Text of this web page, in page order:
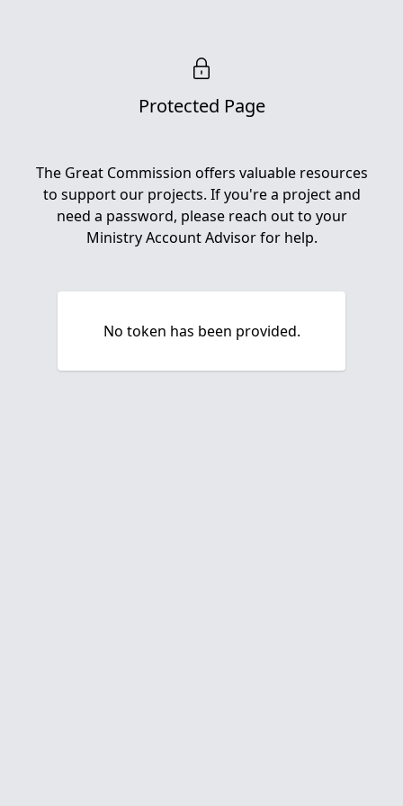
Protected Page
The Great Commission offers valuable resources
to support our projects. If you're a project and
need a password, please reach out to your
Ministry Account Advisor for help.
No token has been provided.